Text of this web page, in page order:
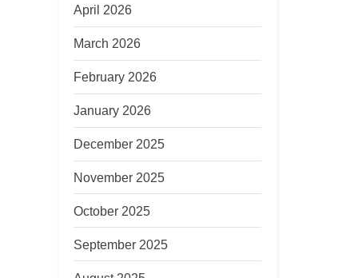
April 2026
March 2026
February 2026
January 2026
December 2025
November 2025
October 2025
September 2025